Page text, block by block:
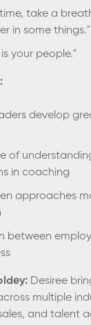
take a
in some things."
your people."
develop
of
in coaching
approaches
between
Desiree
multiple
and talent